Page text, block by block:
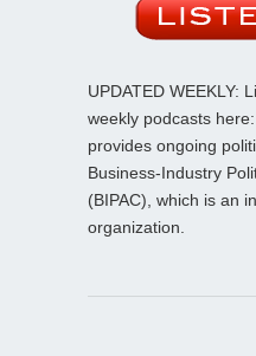
UPDATED WEEKLY:
weekly podcasts here:
provides ongoing
Business-Industry
(BIPAC), which is an
organization.